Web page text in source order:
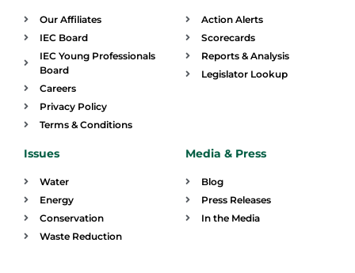
Our Affiliates
IEC Board
IEC Young Professionals
Board
Careers
Privacy Policy
Terms & Conditions
Action Alerts
Scorecards
Reports & Analysis
Legislator Lookup
Issues
Water
Energy
Conservation
Waste Reduction
Media & Press
Blog
Press Releases
In the Media